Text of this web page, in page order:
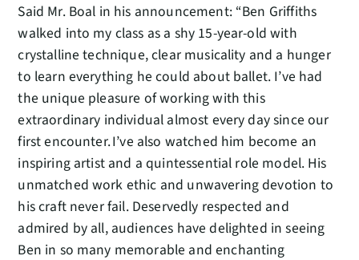
Said Mr. Boal in his announcement: “Ben Griffiths
walked into my class as a shy 15-year-old with
crystalline technique, clear musicality and a hunger
to learn everything he could about ballet. I’ve had
the unique pleasure of working with this
extraordinary individual almost every day since our
first encounter. I’ve also watched him become an
inspiring artist and a quintessential role model. His
unmatched work ethic and unwavering devotion to
his craft never fail. Deservedly respected and
admired by all, audiences have delighted in seeing
Ben in so many memorable and enchanting